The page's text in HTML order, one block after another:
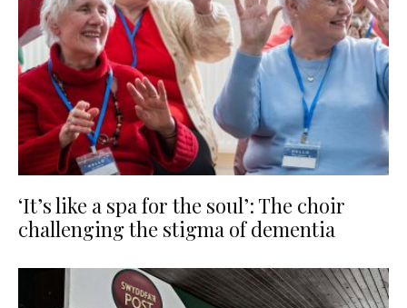
‘It’s like a spa for the soul’: The choir
challenging the stigma of dementia